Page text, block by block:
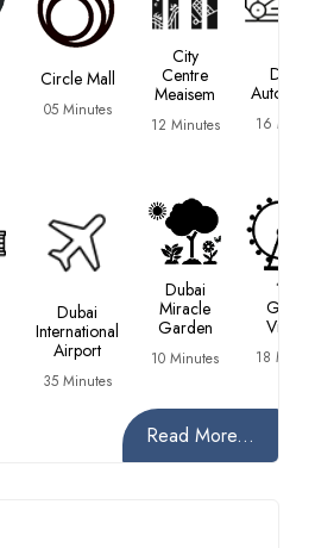
Circle Mall
05 Minutes
City
Centre
Meaisem
12 Minutes
Dubai
16
Dubai
International
Airport
35 Minutes
Dubai
Miracle
Garden
10 Minutes
Global
Village
18
Read More...